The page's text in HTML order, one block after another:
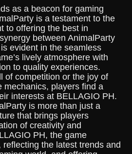
as a beacon for gaming
is a testament to the
to offering the best in
between AnimalParty
evident in the seamless
lively atmosphere with
to quality experiences.
of competition or the joy of
mechanics, players find a
interests at BELLAGIO PH.
is more than just a
that brings players
of creativity and
PH, the game
the latest trends and